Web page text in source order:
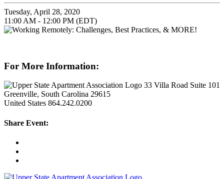
Tuesday, April 28, 2020
11:00 AM - 12:00 PM (EDT)
For More Information:
33 Villa Road Suite 101
Greenville, South Carolina 29615
United States 864.242.0200
Share Event: